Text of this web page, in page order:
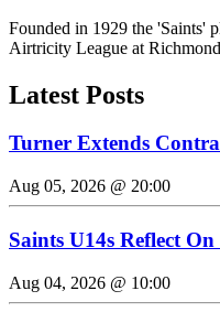
Founded in 1929 the 'Saints'
Airtricity League at
Latest Posts
Turner Extends
Aug 05, 2026 @ 20:00
Saints U14s Reflect
Aug 04, 2026 @ 10:00